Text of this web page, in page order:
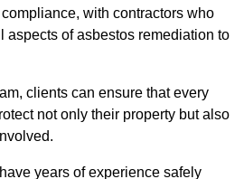
with contractors who
aspects of asbestos remediation to
clients can ensure that every
not only their property but also
years of experience safely